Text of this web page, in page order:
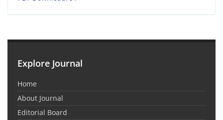
Explore Journal
Home
About Journal
Editorial Board